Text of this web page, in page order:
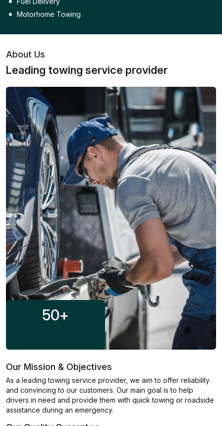
Motorhome Towing
About Us
Leading towing service provider
50+
Our Mission & Objectives
As a leading towing service provider, we aim to offer reliability
and convincing to our customers. Our main goal is to help
drivers in need and provide them with quick towing or roadside
assistance during an emergency.